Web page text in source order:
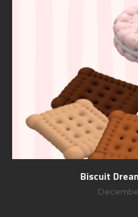
Biscuit